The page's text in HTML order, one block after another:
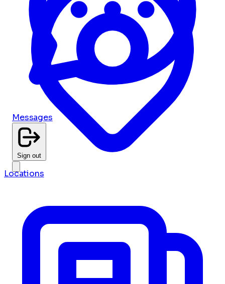
Messages
Sign out
Locations